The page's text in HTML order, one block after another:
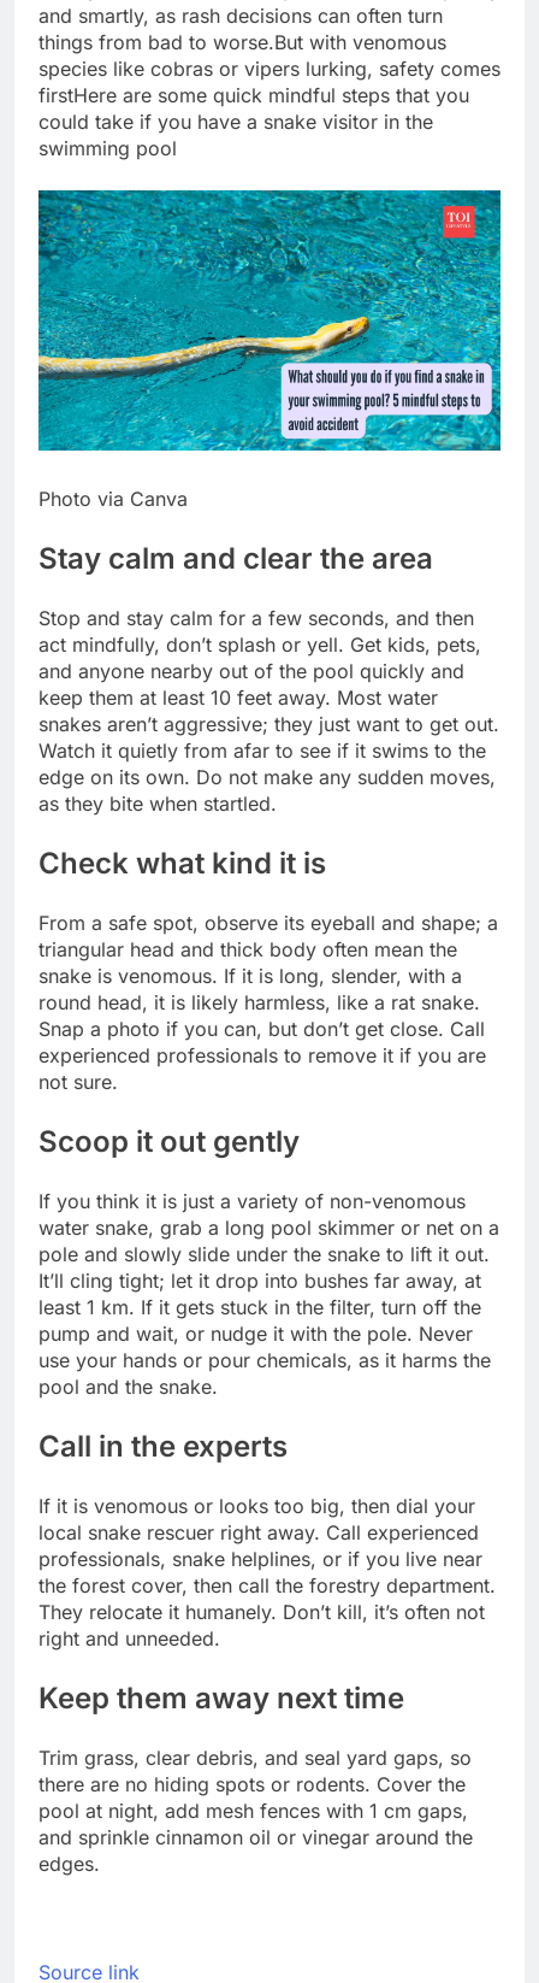
and smartly, as rash decisions can often turn
things from bad to worse.But with venomous
species like cobras or vipers lurking, safety comes
firstHere are some quick mindful steps that you
could take if you have a snake visitor in the
swimming pool
Photo via Canva
Stay calm and clear the area
Stop and stay calm for a few seconds, and then
act mindfully, don’t splash or yell. Get kids, pets,
and anyone nearby out of the pool quickly and
keep them at least 10 feet away. Most water
snakes aren’t aggressive; they just want to get out.
Watch it quietly from afar to see if it swims to the
edge on its own. Do not make any sudden moves,
as they bite when startled.
Check what kind it is
From a safe spot, observe its eyeball and shape; a
triangular head and thick body often mean the
snake is venomous. If it is long, slender, with a
round head, it is likely harmless, like a rat snake.
Snap a photo if you can, but don’t get close. Call
experienced professionals to remove it if you are
not sure.
Scoop it out gently
If you think it is just a variety of non-venomous
water snake, grab a long pool skimmer or net on a
pole and slowly slide under the snake to lift it out.
It’ll cling tight; let it drop into bushes far away, at
least 1 km. If it gets stuck in the filter, turn off the
pump and wait, or nudge it with the pole. Never
use your hands or pour chemicals, as it harms the
pool and the snake.
Call in the experts
If it is venomous or looks too big, then dial your
local snake rescuer right away. Call experienced
professionals, snake helplines, or if you live near
the forest cover, then call the forestry department.
They relocate it humanely. Don’t kill, it’s often not
right and unneeded.
Keep them away next time
Trim grass, clear debris, and seal yard gaps, so
there are no hiding spots or rodents. Cover the
pool at night, add mesh fences with 1 cm gaps,
and sprinkle cinnamon oil or vinegar around the
edges.
Source link